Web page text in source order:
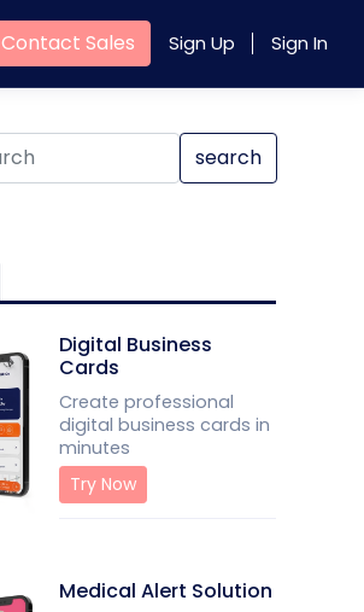
Contact Sales Sign Up Sign In
search
Digital Business
Cards
Create professional
digital business cards in
minutes
Try Now
Medical Alert Solution